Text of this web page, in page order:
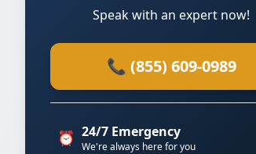
Speak with an expert now!
📞 (855) 609-0989
⏰ 24/7 Emergency
We're always here for you